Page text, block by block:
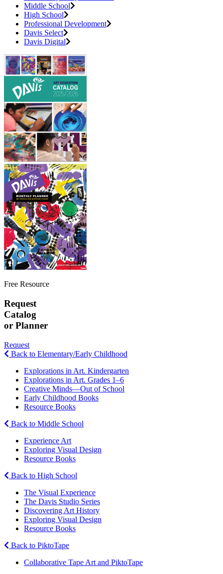
Middle School
High School
Professional Development
Davis Select
Davis Digital
Free Resource
Request
Catalog
or Planner
Request
Back to Elementary/Early Childhood
Explorations in Art. Kindergarten
Explorations in Art. Grades 1–6
Creative Minds—Out of School
Early Childhood Books
Resource Books
Back to Middle School
Experience Art
Exploring Visual Design
Resource Books
Back to High School
The Visual Experience
The Davis Studio Series
Discovering Art History
Exploring Visual Design
Resource Books
Back to PiktoTape
Collaborative Tape Art and PiktoTape